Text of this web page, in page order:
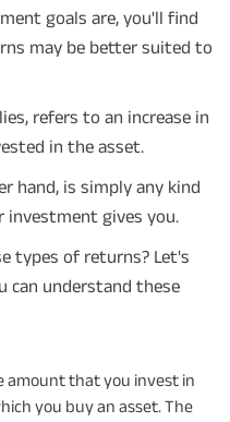
goals are, you'll find
may be better suited to
refers to an increase in
in the asset.
hand, is simply any kind
investment gives you.
types of returns? Let's
can understand these
amount that you invest in
you buy an asset. The